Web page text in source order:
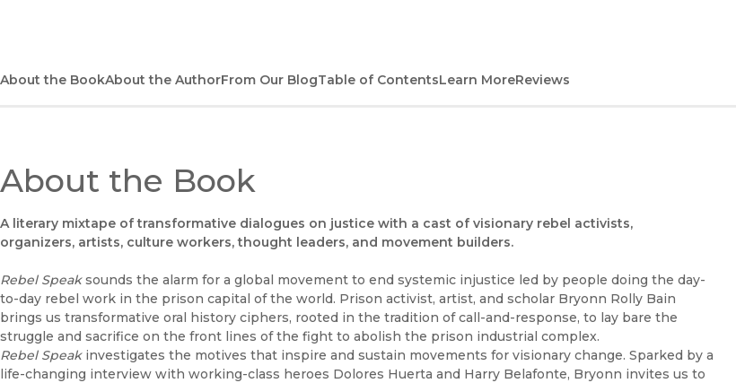
About the BookAbout the AuthorFrom Our BlogTable of ContentsLearn MoreReviews
About the Book
A literary mixtape of transformative dialogues on justice with a cast of visionary rebel activists,
organizers, artists, culture workers, thought leaders, and movement builders.
Rebel Speaksounds the alarm for a global movement to end systemic injustice led by people doing the day-
to-day rebel work in the prison capital of the world. Prison activist, artist, and scholar Bryonn Rolly Bain
brings us transformative oral history ciphers, rooted in the tradition of call-and-response, to lay bare the
struggle and sacrifice on the front lines of the fight to abolish the prison industrial complex.
Rebel Speakinvestigates the motives that inspire and sustain movements for visionary change. Sparked by a
life-changing interview with working-class heroes Dolores Huerta and Harry Belafonte, Bryonn invites us to